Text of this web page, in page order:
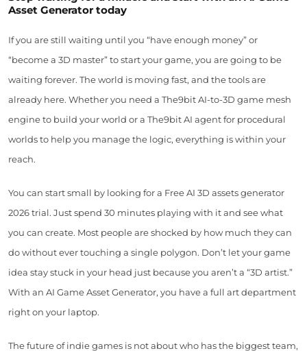
Asset Generator today
If you are still waiting until you “have enough money” or
“become a 3D master” to start your game, you are going to be
waiting forever. The world is moving fast, and the tools are
already here. Whether you need a The9bit AI-to-3D game mesh
engine to build your world or a The9bit AI agent for procedural
worlds to help you manage the logic, everything is within your
reach.
You can start small by looking for a Free AI 3D assets generator
2026 trial. Just spend 30 minutes playing with it and see what
you can create. Most people are shocked by how much they can
do without ever touching a single polygon. Don’t let your game
idea stay stuck in your head just because you aren’t a “3D artist.”
With an AI Game Asset Generator, you have a full art department
right on your laptop.
The future of indie games is not about who has the biggest team,